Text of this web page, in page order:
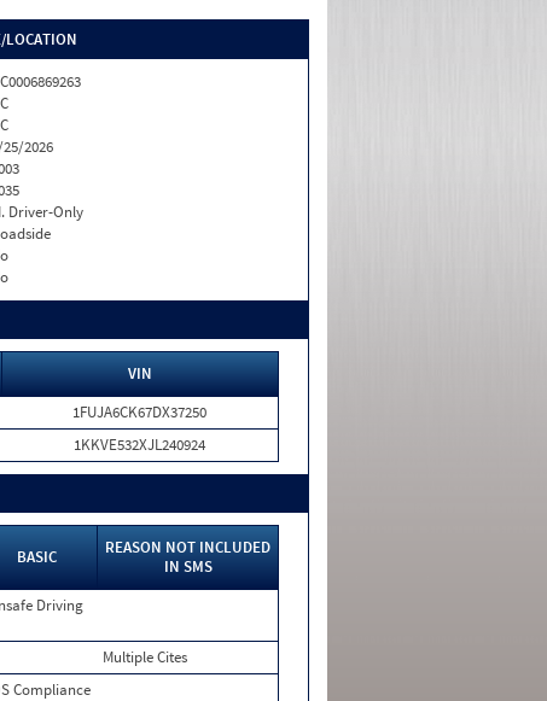
LOCATION
2026
Driver-Only
VIN
1FUJA6CK67DX37250
1KKVE532XJL240924
BASIC
REASON NOT INCLUDED
IN SMS
Driving
Multiple Cites
Compliance